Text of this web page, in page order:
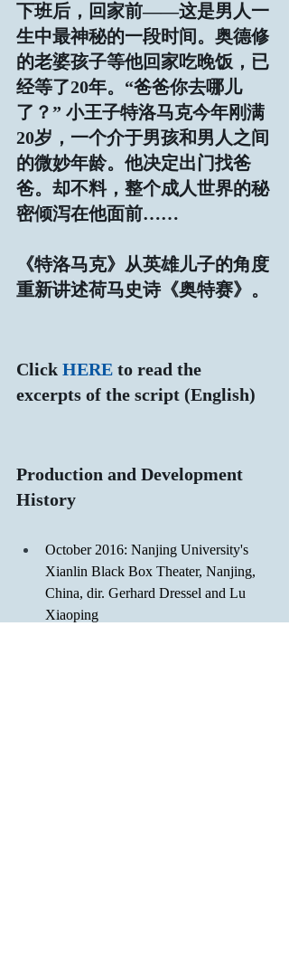
下班后，回家前——这是男人一
生中最神秘的一段时间。奥德修
的老婆孩子等他回家吃晚饭，已
经等了20年。“爸爸你去哪儿
了？” 小王子特洛马克今年刚满
20岁，一个介于男孩和男人之间
的微妙年龄。他决定出门找爸
爸。却不料，整个成人世界的秘
密倾泻在他面前……
《特洛马克》从英雄儿子的角度
重新讲述荷马史诗《奥特赛》。
Click HERE to read the
excerpts of the script (English)
Production and Development
History
October 2016: Nanjing University's
Xianlin Black Box Theater, Nanjing,
China, dir. Gerhard Dressel and Lu
Xiaoping